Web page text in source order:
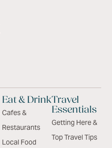
Eat & Drink
Cafes &
Restaurants
Local Food
Travel
Essentials
Getting Here &
Top Travel Tips